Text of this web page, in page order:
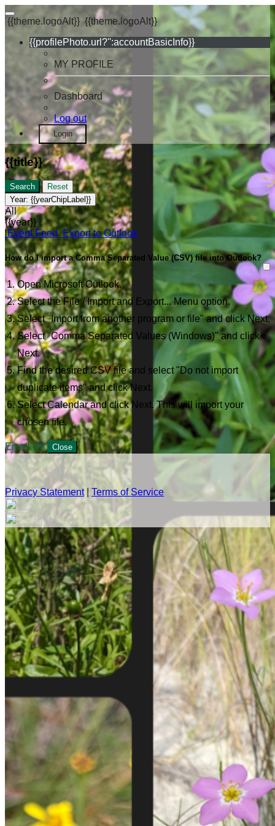
{{theme.logoAlt}} {{theme.logoAlt}}
{{profilePhoto.url?'':accountBasicInfo}}
MY PROFILE
Dashboard
Log out
Login
{{title}}
Search
Reset
Year: {{yearChipLabel}}
All
{{year}}
Event Feed Export to Outlook
How do I import a Comma Separated Value (CSV) file into Outlook?
Open Microsoft Outlook.
Select the File / Import and Export... Menu option.
Select "Import from another program or file" and click Next.
Select "Comma Separated Values (Windows)" and click
Next.
Find the desired CSV file and select "Do not import
duplicate items" and click Next.
Select Calendar and click Next. This will import your
chosen file.
Email Us Close
Privacy Statement| Terms of Service
Your email has been submitted. If that email address exists in
our system, you should receive a recovery information email
shortly. If you do not receive an email, please check your
spam folder. If you still don't receive an email, then there is no
account associated with the submitted email address.
Log in to your existing account
{{errMsg}}
Login Name:
Password:
Log In
Or sign in with
Forgot your password?
Enter the e-mail address associated with your account and
we'll send you a link to recover your login information.
Email:
Please enter a valid email address
Recover Account
Are you sure you want to end the selected sub-membership?
This action will set the End Date to one day in the past.
Cancel Confirm